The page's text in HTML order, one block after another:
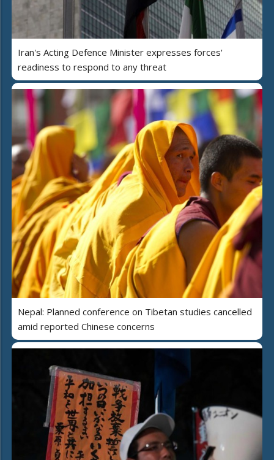
Iran's Acting Defence Minister expresses forces'
readiness to respond to any threat
Nepal: Planned conference on Tibetan studies cancelled
amid reported Chinese concerns